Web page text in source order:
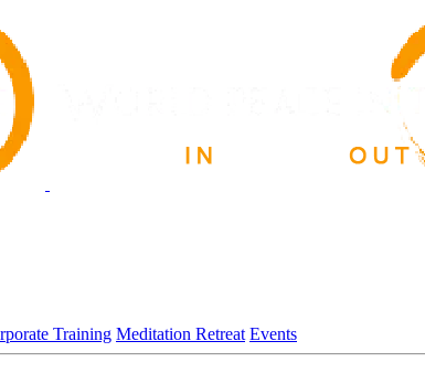
Training Meditation Retreat Events